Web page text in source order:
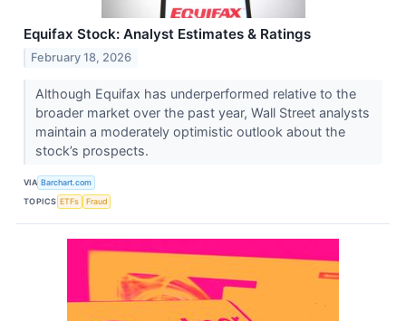
Equifax Stock: Analyst Estimates & Ratings
February 18, 2026
Although Equifax has underperformed relative to the
broader market over the past year, Wall Street analysts
maintain a moderately optimistic outlook about the
stock’s prospects.
VIA Barchart.com
TOPICS ETFs Fraud